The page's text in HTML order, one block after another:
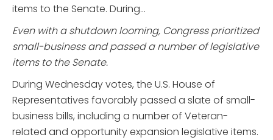
items to the Senate. During...
Even with a shutdown looming, Congress prioritized
small-business and passed a number of legislative
items to the Senate.
During Wednesday votes, the U.S. House of
Representatives favorably passed a slate of small-
business bills, including a number of Veteran-
related and opportunity expansion legislative items.